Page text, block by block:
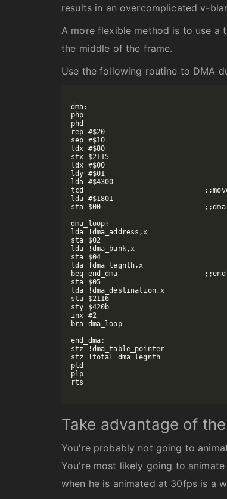
results in an overcomplicated v-
A more flexible method is to use a
the middle of the frame.
Use the following routine to DMA
dma:
php
phd
rep #$20
sep #$10
ldx #$80
stx $2115
ldx #$00
ldy #$01
lda #$4300
tcd				;;move direct page to dma registers
lda #$1801
sta $00				;;dma to $2118, 16-bit dma writes
dma_loop:
lda !dma_address,x
sta $02
lda !dma_bank,x
sta $04
lda !dma_legnth,x
beq end_dma			;;end dma if legnth is 0
sta $05
lda !dma_destination,x
sta $2116
sty $420b
inx #2
bra dma_loop
end_dma:
stz !dma_table_pointer
stz !total_dma_legnth
pld
plp
rts
Take advantage of
You're probably not going to
You're most likely going to
when he is animated at 30fps is a